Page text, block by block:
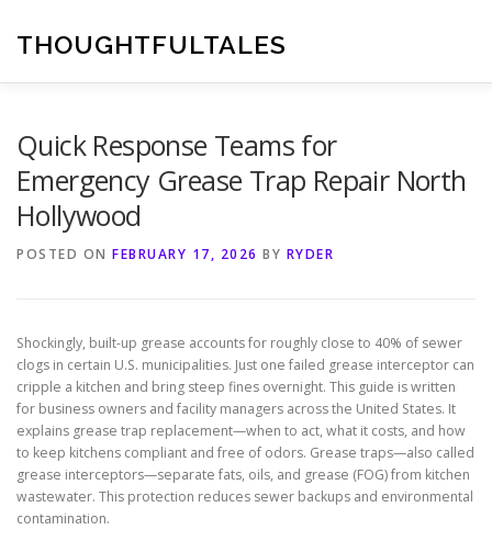
contentTHOUGHTFULTALES
Quick Response Teams for
Emergency Grease Trap Repair North
Hollywood
POSTED ON FEBRUARY 17, 2026 BY RYDER
Shockingly, built-up grease accounts for roughly close to 40% of sewer
clogs in certain U.S. municipalities. Just one failed grease interceptor can
cripple a kitchen and bring steep fines overnight. This guide is written
for business owners and facility managers across the United States. It
explains grease trap replacement—when to act, what it costs, and how
to keep kitchens compliant and free of odors. Grease traps—also called
grease interceptors—separate fats, oils, and grease (FOG) from kitchen
wastewater. This protection reduces sewer backups and environmental
contamination.